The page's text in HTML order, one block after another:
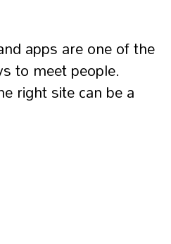
apps are one of the
to meet people.
right site can be a